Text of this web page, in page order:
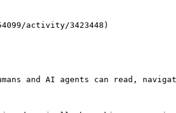
activity/3423448)
and AI agents can read,